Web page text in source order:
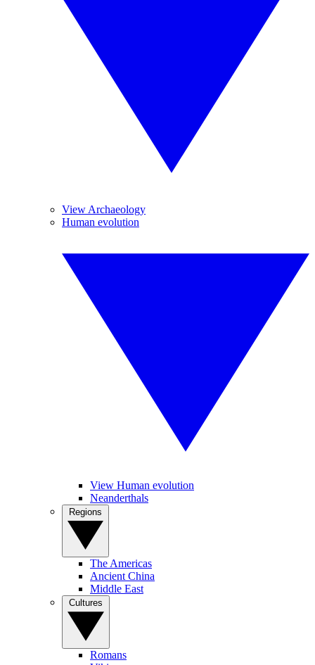
View Archaeology
Human evolution
View Human evolution
Neanderthals
The Americas
Ancient China
Middle East
Romans